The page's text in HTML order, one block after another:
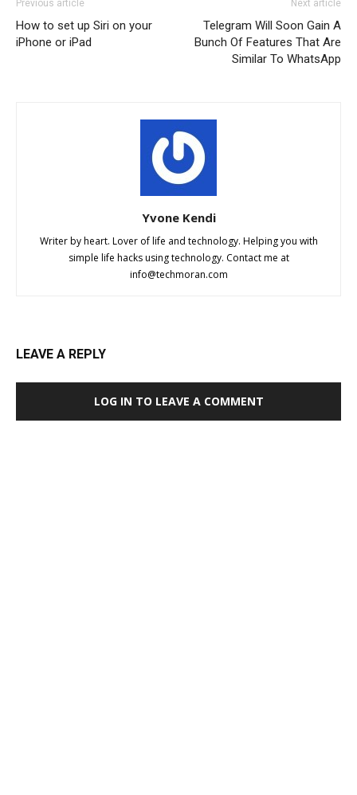
Previous article
How to set up Siri on your
iPhone or iPad
Next article
Telegram Will Soon Gain A
Bunch Of Features That Are
Similar To WhatsApp
Yvone Kendi
Writer by heart. Lover of life and technology. Helping you with
simple life hacks using technology. Contact me at
info@techmoran.com
LEAVE A REPLY
LOG IN TO LEAVE A COMMENT